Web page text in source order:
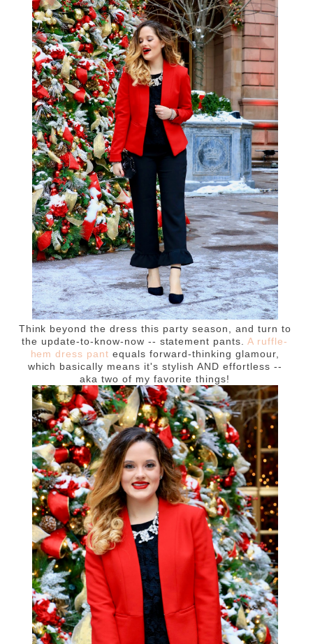
Think beyond the dress this party season, and turn to
the update-to-know-now -- statement pants.A ruffle-
hem dress pant equals forward-thinking glamour,
which basically means it's stylish AND effortless --
aka two of my favorite things!